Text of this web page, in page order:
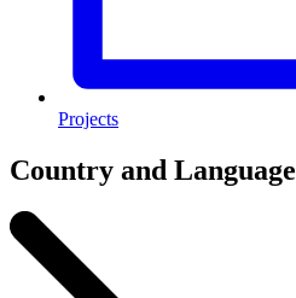
Projects
Country and Language